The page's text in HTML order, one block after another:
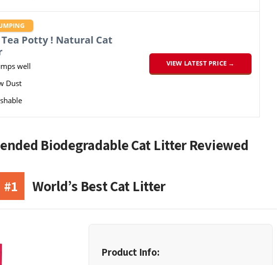
Tea Potty ! Natural Cat
well
Dust
VIEW LATEST PRICE →
Biodegradable Cat Litter Reviewed
#1 World’s Best Cat Litter
Product Info: